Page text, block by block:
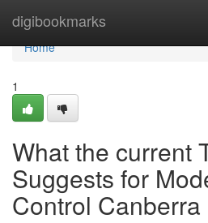
digibookmarks
Home
Home
1
What the current
Suggests for
Control